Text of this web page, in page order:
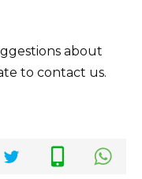
about
to contact us.